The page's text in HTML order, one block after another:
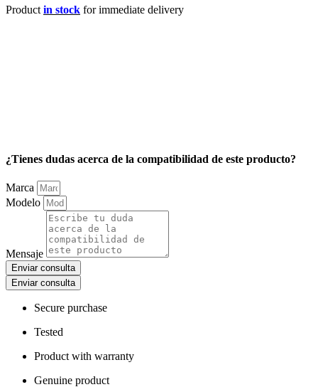
Product in stock for immediate delivery
¿Tienes dudas acerca de la compatibilidad de este producto?
Marca
Modelo
Mensaje
Enviar consulta
Enviar consulta
Secure purchase
Tested
Product with warranty
Genuine product